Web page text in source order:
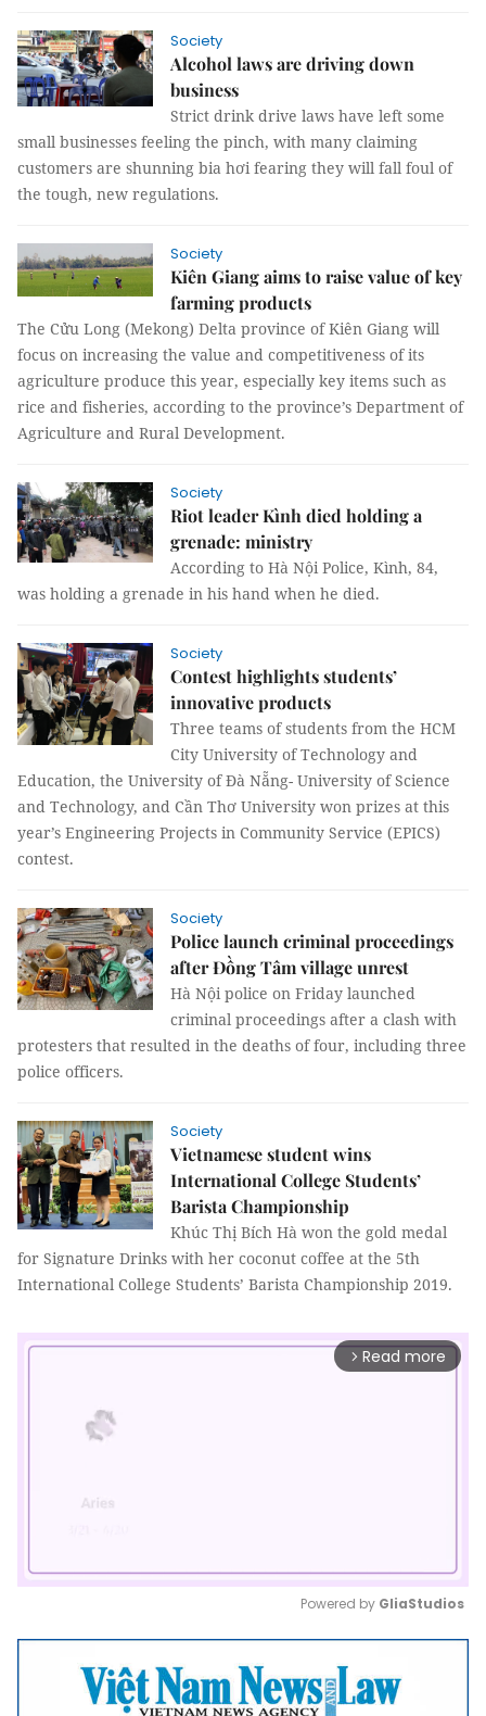
Society
Alcohol laws are driving down
business
Strict drink drive laws have left some
small businesses feeling the pinch, with many claiming
customers are shunning bia hơi fearing they will fall foul of
the tough, new regulations.
Society
Kiên Giang aims to raise value of key
farming products
The Cửu Long (Mekong) Delta province of Kiên Giang will
focus on increasing the value and competitiveness of its
agriculture produce this year, especially key items such as
rice and fisheries, according to the province’s Department of
Agriculture and Rural Development.
Society
Riot leader Kình died holding a
grenade: ministry
According to Hà Nội Police, Kình, 84,
was holding a grenade in his hand when he died.
Society
Contest highlights students’
innovative products
Three teams of students from the HCM
City University of Technology and
Education, the University of Đà Nẵng- University of Science
and Technology, and Cần Thơ University won prizes at this
year’s Engineering Projects in Community Service (EPICS)
contest.
Society
Police launch criminal proceedings
after Đồng Tâm village unrest
Hà Nội police on Friday launched
criminal proceedings after a clash with
protesters that resulted in the deaths of four, including three
police officers.
Society
Vietnamese student wins
International College Students’
Barista Championship
Khúc Thị Bích Hà won the gold medal
for Signature Drinks with her coconut coffee at the 5th
International College Students’ Barista Championship 2019.
arrow_forward_ios Read more
Mute
Powered by GliaStudios